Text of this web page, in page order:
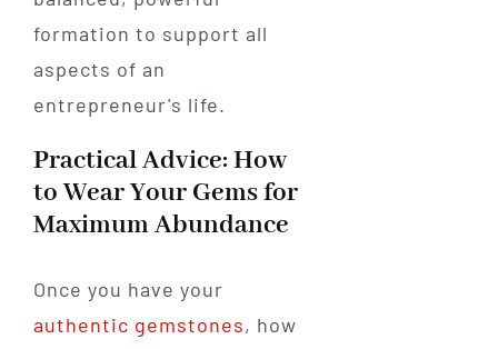
Practical Advice: How
to Wear Your Gems for
Maximum Abundance
Once you have your
authentic gemstones, how